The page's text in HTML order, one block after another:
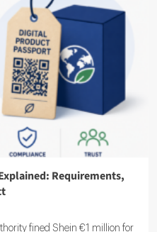
Requirements,
fined Shein €1 million for